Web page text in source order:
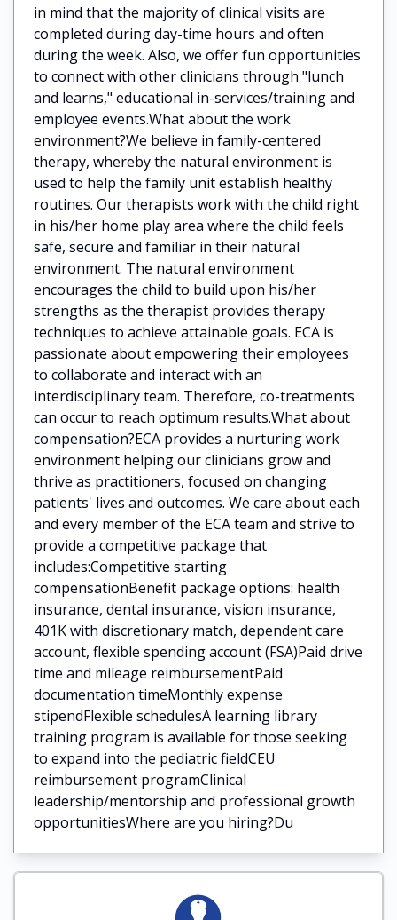
in mind that the majority of clinical visits are
completed during day-time hours and often
during the week. Also, we offer fun opportunities
to connect with other clinicians through "lunch
and learns," educational in-services/training and
employee events.What about the work
environment?We believe in family-centered
therapy, whereby the natural environment is
used to help the family unit establish healthy
routines. Our therapists work with the child right
in his/her home play area where the child feels
safe, secure and familiar in their natural
environment. The natural environment
encourages the child to build upon his/her
strengths as the therapist provides therapy
techniques to achieve attainable goals. ECA is
passionate about empowering their employees
to collaborate and interact with an
interdisciplinary team. Therefore, co-treatments
can occur to reach optimum results.What about
compensation?ECA provides a nurturing work
environment helping our clinicians grow and
thrive as practitioners, focused on changing
patients' lives and outcomes. We care about each
and every member of the ECA team and strive to
provide a competitive package that
includes:Competitive starting
compensationBenefit package options: health
insurance, dental insurance, vision insurance,
401K with discretionary match, dependent care
account, flexible spending account (FSA)Paid drive
time and mileage reimbursementPaid
documentation timeMonthly expense
stipendFlexible schedulesA learning library
training program is available for those seeking
to expand into the pediatric fieldCEU
reimbursement programClinical
leadership/mentorship and professional growth
opportunitiesWhere are you hiring?Du